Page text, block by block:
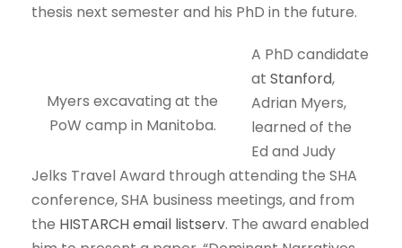
thesis next semester and his PhD in the future.
Myers excavating at the
PoW camp in Manitoba.
A PhD candidate
at Stanford,
Adrian Myers,
learned of the
Ed and Judy
Jelks Travel Award through attending the SHA
conference, SHA business meetings, and from
the HISTARCH email listserv. The award enabled